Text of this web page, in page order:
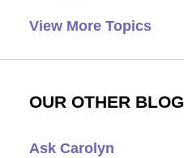
View More Topics
OUR OTHER BLOG
Ask Carolyn